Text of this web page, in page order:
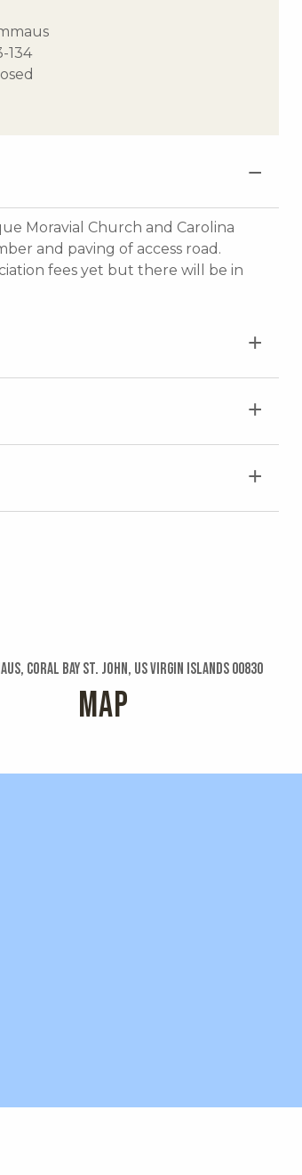
134
Moravial Church and Carolina
and paving of access road.
fees yet but there will be in
Coral Bay St. John, US Virgin Islands 00830
MAP